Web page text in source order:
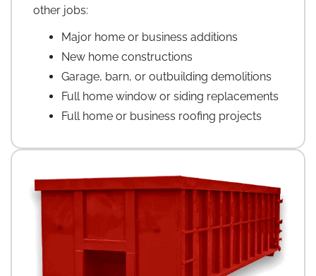
other jobs:
Major home or business additions
New home constructions
Garage, barn, or outbuilding demolitions
Full home window or siding replacements
Full home or business roofing projects